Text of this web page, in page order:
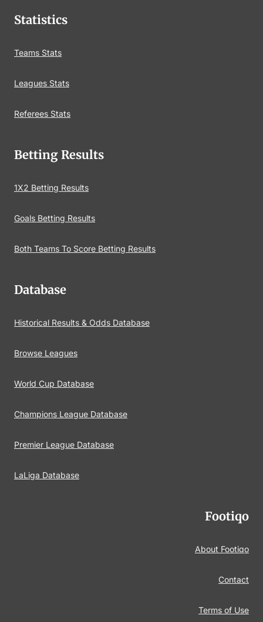
Statistics
Teams Stats
Leagues Stats
Referees Stats
Betting Results
1X2 Betting Results
Goals Betting Results
Both Teams To Score Betting Results
Database
Historical Results & Odds Database
Browse Leagues
World Cup Database
Champions League Database
Premier League Database
LaLiga Database
Footiqo
About Footiqo
Contact
Terms of Use